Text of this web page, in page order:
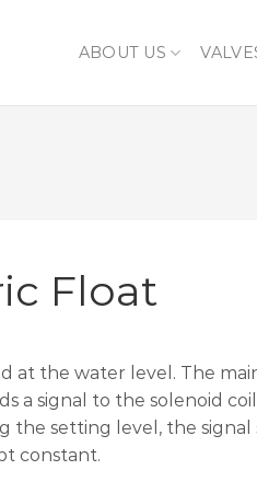
ABOUT US
Float
at the water level. The
a signal to the solenoid
the setting level, the
constant.